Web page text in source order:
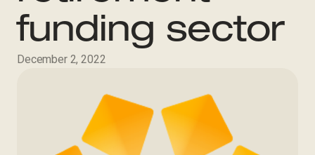
funding sector
December 2, 2022